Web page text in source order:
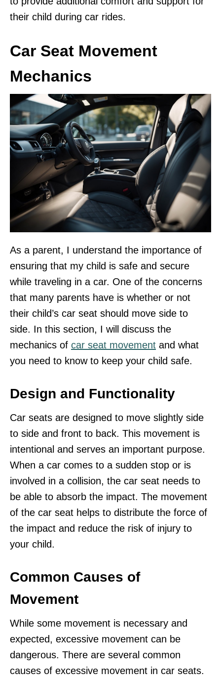
their child during car rides.
Car Seat Movement
Mechanics
As a parent, I understand the importance of
ensuring that my child is safe and secure
while traveling in a car. One of the concerns
that many parents have is whether or not
their child’s car seat should move side to
side. In this section, I will discuss the
mechanics of car seat movement and what
you need to know to keep your child safe.
Design and Functionality
Car seats are designed to move slightly side
to side and front to back. This movement is
intentional and serves an important purpose.
When a car comes to a sudden stop or is
involved in a collision, the car seat needs to
be able to absorb the impact. The movement
of the car seat helps to distribute the force of
the impact and reduce the risk of injury to
your child.
Common Causes of
Movement
While some movement is necessary and
expected, excessive movement can be
dangerous. There are several common
causes of excessive movement in car seats.